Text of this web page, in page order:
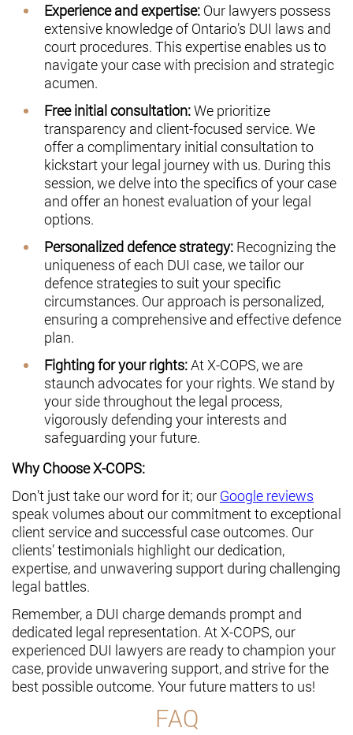
Experience and expertise: Our lawyers possess
extensive knowledge of Ontario’s DUI laws and
court procedures. This expertise enables us to
navigate your case with precision and strategic
acumen.
Free initial consultation:We prioritize
transparency and client-focused service. We
offer a complimentary initial consultation to
kickstart your legal journey with us. During this
session, we delve into the specifics of your case
and offer an honest evaluation of your legal
options.
Personalized defence strategy: Recognizing the
uniqueness of each DUI case, we tailor our
defence strategies to suit your specific
circumstances. Our approach is personalized,
ensuring a comprehensive and effective defence
plan.
Fighting for your rights:At X-COPS, we are
staunch advocates for your rights. We stand by
your side throughout the legal process,
vigorously defending your interests and
safeguarding your future.
Why Choose X-COPS:
Don’t just take our word for it; our Google reviews
speak volumes about our commitment to exceptional
client service and successful case outcomes. Our
clients’ testimonials highlight our dedication,
expertise, and unwavering support during challenging
legal battles.
Remember, a DUI charge demands prompt and
dedicated legal representation. At X-COPS, our
experienced DUI lawyers are ready to champion your
case, provide unwavering support, and strive for the
best possible outcome. Your future matters to us!
FAQ